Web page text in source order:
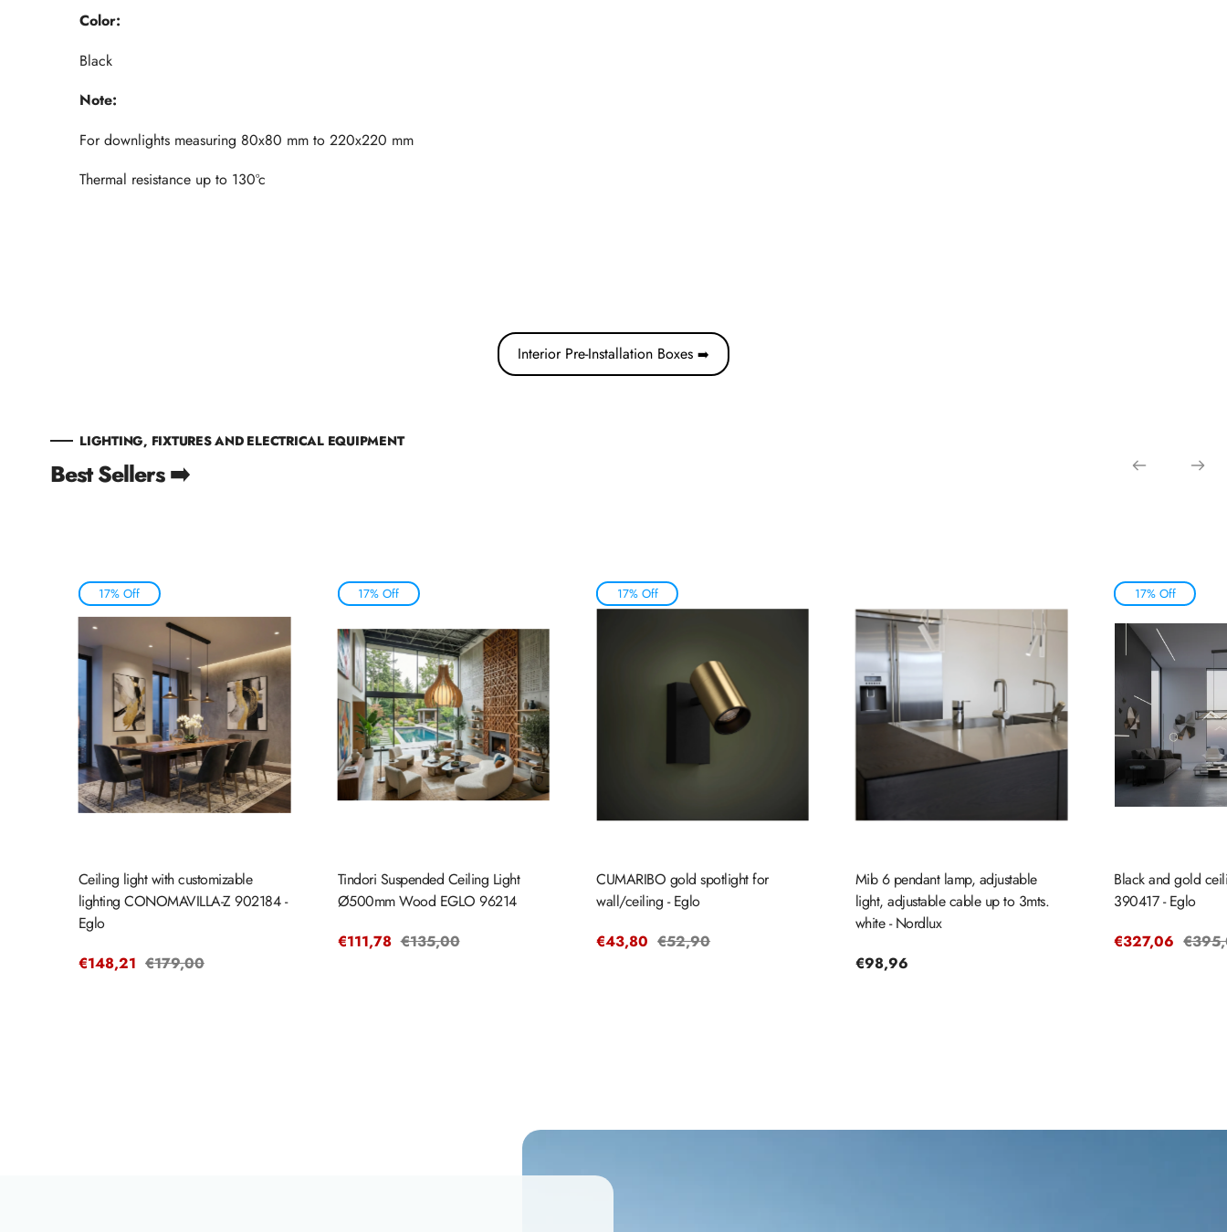
Color:
Black
Note:
For downlights measuring 80x80 mm to 220x220 mm
Thermal resistance up to 130ºc
Interior Pre-Installation Boxes ➡️
LIGHTING, FIXTURES AND ELECTRICAL EQUIPMENT
Best Sellers ➡️
17% Off
Ceiling light with customizable
lighting CONOMAVILLA-Z 902184 -
Eglo
Sale
€148,21 Regular
€179,00
17% Off
Tindori Suspended Ceiling Light
Ø500mm Wood EGLO 96214
Sale
€111,78 Regular
€135,00
17% Off
CUMARIBO gold spotlight for
wall/ceiling - Eglo
Sale
€43,80 Regular
€52,90
Mib 6 pendant lamp, adjustable
light, adjustable cable up to 3mts.
white - Nordlux
Regular
€98,96
17% Off
Black and gold
390417 - Eglo
Sale
€327,06